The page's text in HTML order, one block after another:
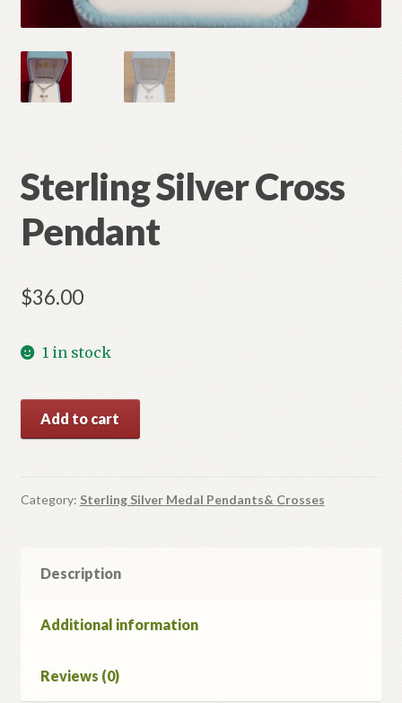
Sterling Silver Cross
Pendant
$36.00
1 in stock
Sterling
Silver
Pendant
quantity
Add to cart
Category: Sterling Silver Medal Pendants& Crosses
Description
Additional information
Reviews (0)